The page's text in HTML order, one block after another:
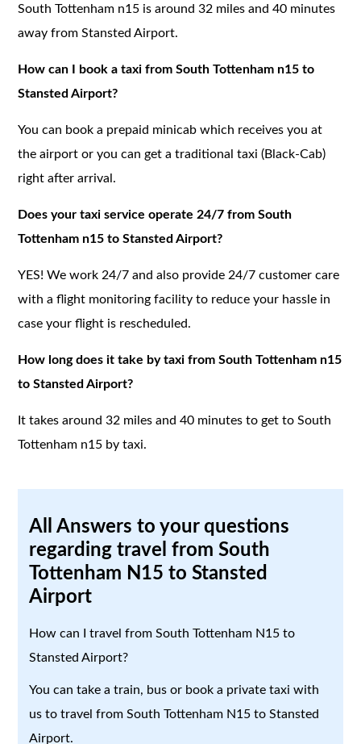
South Tottenham n15 is around 32 miles and 40 minutes
away from Stansted Airport.
How can I book a taxi from South Tottenham n15 to
Stansted Airport?
You can book a prepaid minicab which receives you at
the airport or you can get a traditional taxi (Black-Cab)
right after arrival.
Does your taxi service operate 24/7 from South
Tottenham n15 to Stansted Airport?
YES! We work 24/7 and also provide 24/7 customer care
with a flight monitoring facility to reduce your hassle in
case your flight is rescheduled.
How long does it take by taxi from South Tottenham n15
to Stansted Airport?
It takes around 32 miles and 40 minutes to get to South
Tottenham n15 by taxi.
All Answers to your questions
regarding travel from South
Tottenham N15 to Stansted
Airport
How can I travel from South Tottenham N15 to
Stansted Airport?
You can take a train, bus or book a private taxi with
us to travel from South Tottenham N15 to Stansted
Airport.